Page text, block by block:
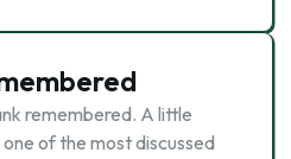
remembered. A little
of the most discussed